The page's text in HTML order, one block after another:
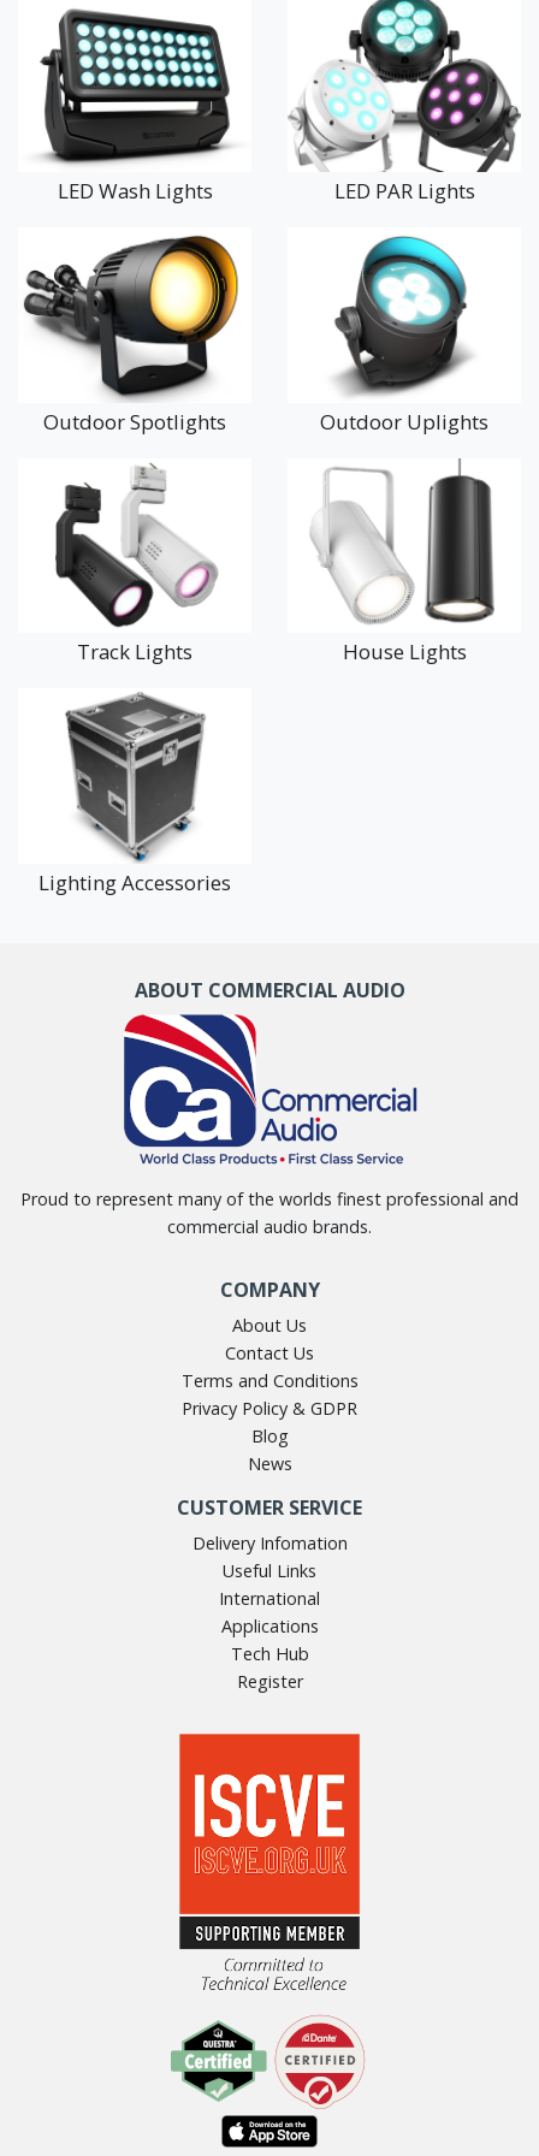
These professional LED lighting systems are widely used in
theatres, concert venues, conference centres, hotels,
restaurants, bars, nightclubs, churches, community halls, and
outdoor events. They are also increasingly popular for
architectural lighting, creating stunning colour washes on
building facades, gardens, and heritage sites.
robust construction, Cameo lighting delivers outstanding
performance for both temporary events and permanent
installations. Many fixtures offer DMX control for seamless
integration with professional lighting desks and show control
systems.
Whether you’re lighting a live performance, enhancing a
corporate event, or illuminating architectural features, our
lighting range provides creative, reliable, and professional
solutions.
Explore our full selection of Cameo stage lighting and
architectural lighting today to transform your venue with
impressive visual impact.
LED Wash Lights LED PAR Lights
Outdoor Spotlights Outdoor Uplights
Track Lights House Lights
Lighting Accessories
ABOUT COMMERCIAL AUDIO
Proud to represent many of the worlds finest professional and
commercial audio brands.
COMPANY
About Us
Contact Us
Terms and Conditions
Privacy Policy & GDPR
Blog
News
CUSTOMER SERVICE
Delivery Infomation
Useful Links
International
Applications
Tech Hub
Register